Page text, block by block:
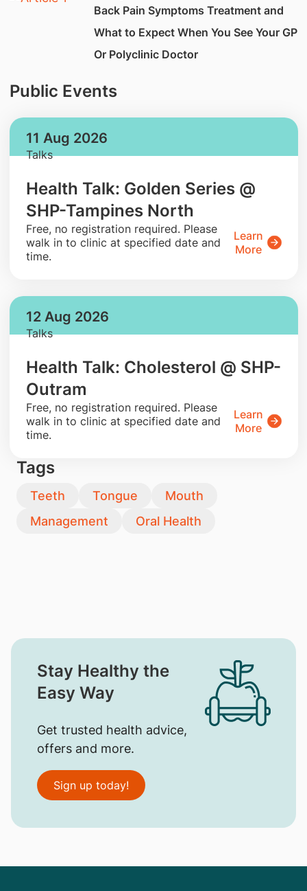
Back Pain Symptoms Treatment and
What to Expect When You See Your GP
Or Polyclinic Doctor
Public Events
11 Aug 2026
Talks
Health Talk: Golden Series @
SHP-Tampines North
​Free, no registration required. Please
walk in to clinic at specified date and
time.
Learn
More
12 Aug 2026
Talks
Health Talk: Cholesterol @ SHP-
Outram
​Free, no registration required. Please
walk in to clinic at specified date and
time.
Learn
More
Tags
Teeth Tongue
Mouth
Management
Oral Health
Stay Healthy the
Easy Way
Get trusted health advice,
offers and more.
Sign up today!